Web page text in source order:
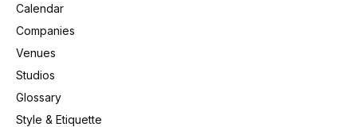
Calendar
Companies
Venues
Studios
Glossary
Style & Etiquette